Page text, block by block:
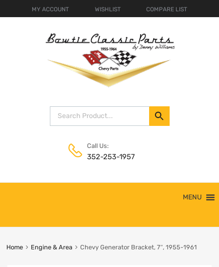
MY ACCOUNT WISHLIST COMPARE LIST
Call Us:
352-253-1957
MENU
Home Engine & Area Chevy Generator Bracket, 7″, 1955-1961